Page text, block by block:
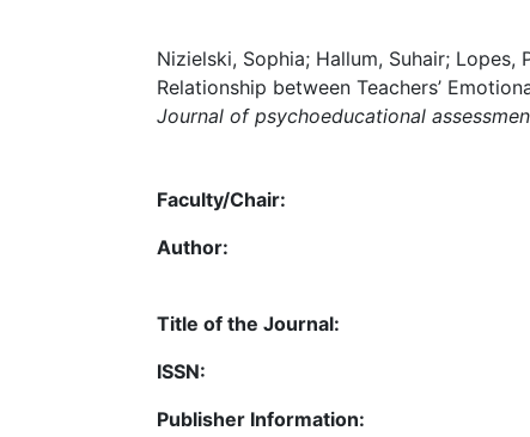
Nizielski, Sophia; Hallum, Suhair;
Relationship between Teachers’
Journal of psychoeducational
Faculty/Chair:
Author:
Title of the Journal:
ISSN:
Publisher Information: